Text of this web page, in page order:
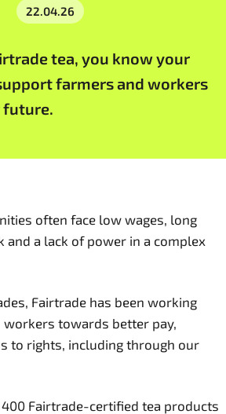
22.04.26
tea, you know your
farmers and workers
future.
often face low wages, long
a lack of power in a complex
Fairtrade has been working
towards better pay,
to rights, including through our
Fairtrade-certified tea products